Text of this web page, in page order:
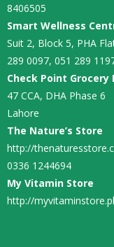
8406505
Smart Wellness
Suit 2, Block 5, PHA
289 0097, 051 289
Check Point Grocery
47 CCA, DHA Phase 6
Lahore
The Nature’s Store
http://
0336 1244694
My Vitamin Store
http://